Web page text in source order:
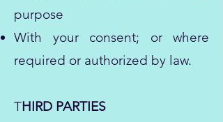
purpose
With your consent; or where
required or authorized by law.
THIRD PARTIES